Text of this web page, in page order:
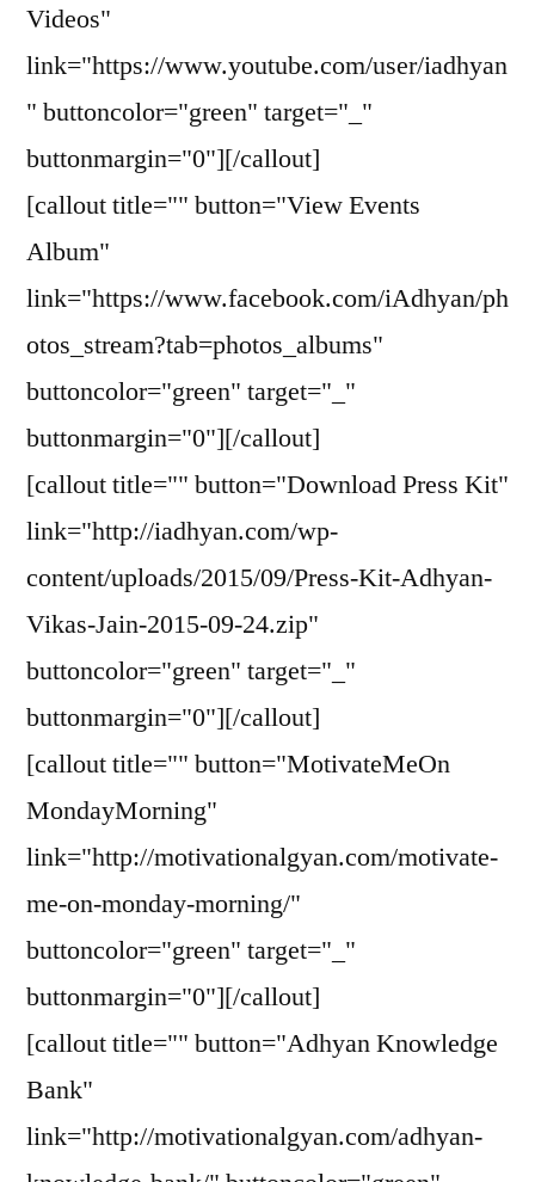
Videos"
link="https://www.youtube.com/user/iadhyan
" buttoncolor="green" target="_"
buttonmargin="0"][/callout]
[callout title="" button="View Events
Album"
link="https://www.facebook.com/iAdhyan/ph
otos_stream?tab=photos_albums"
buttoncolor="green" target="_"
buttonmargin="0"][/callout]
[callout title="" button="Download Press Kit"
link="http://iadhyan.com/wp-
content/uploads/2015/09/Press-Kit-Adhyan-
Vikas-Jain-2015-09-24.zip"
buttoncolor="green" target="_"
buttonmargin="0"][/callout]
[callout title="" button="MotivateMeOn
MondayMorning"
link="http://motivationalgyan.com/motivate-
me-on-monday-morning/"
buttoncolor="green" target="_"
buttonmargin="0"][/callout]
[callout title="" button="Adhyan Knowledge
Bank"
link="http://motivationalgyan.com/adhyan-